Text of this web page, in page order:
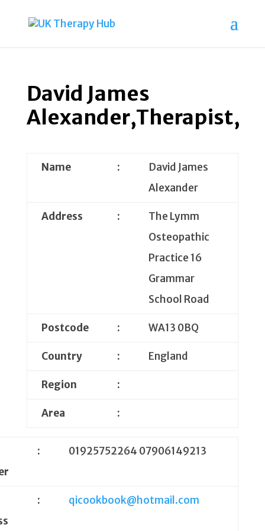
David James
Alexander,Therapist,
Name :
David James
Alexander
Address :
The Lymm
Osteopathic
Practice 16
Grammar
School Road
Postcode : WA13 0BQ
Country : England
Region :
Area :
: 01925752264 07906149213
: qicookbook@hotmail.com